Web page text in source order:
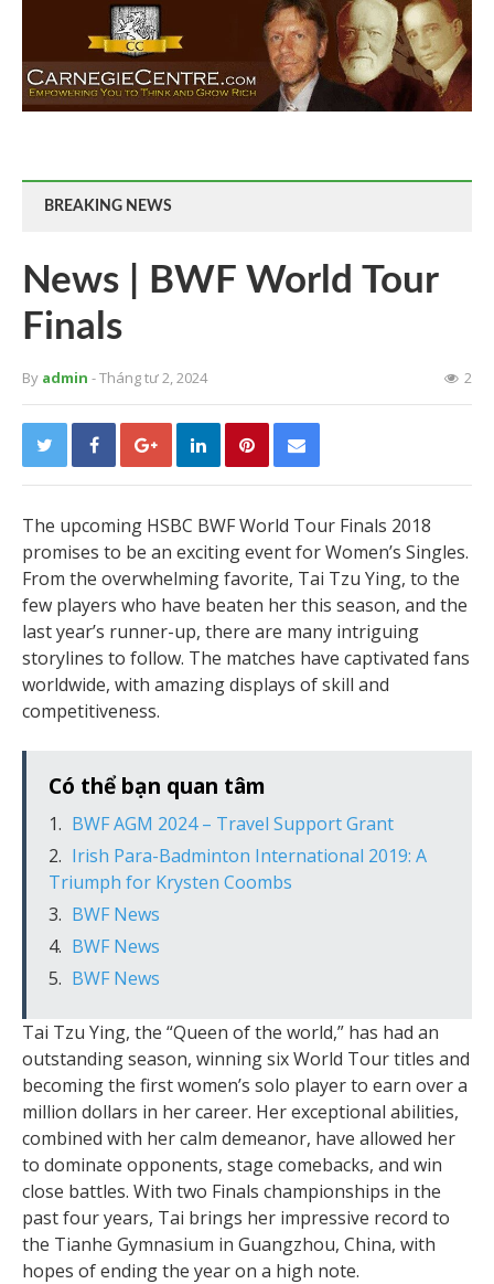
BREAKING NEWS
News | BWF World Tour
Finals
By admin - Tháng tư 2, 2024 2
The upcoming HSBC BWF World Tour Finals 2018
promises to be an exciting event for Women’s Singles.
From the overwhelming favorite, Tai Tzu Ying, to the
few players who have beaten her this season, and the
last year’s runner-up, there are many intriguing
storylines to follow. The matches have captivated fans
worldwide, with amazing displays of skill and
competitiveness.
Có thể bạn quan tâm
BWF AGM 2024 – Travel Support Grant
Irish Para-Badminton International 2019: A
Triumph for Krysten Coombs
BWF News
BWF News
BWF News
Tai Tzu Ying, the “Queen of the world,” has had an
outstanding season, winning six World Tour titles and
becoming the first women’s solo player to earn over a
million dollars in her career. Her exceptional abilities,
combined with her calm demeanor, have allowed her
to dominate opponents, stage comebacks, and win
close battles. With two Finals championships in the
past four years, Tai brings her impressive record to
the Tianhe Gymnasium in Guangzhou, China, with
hopes of ending the year on a high note.